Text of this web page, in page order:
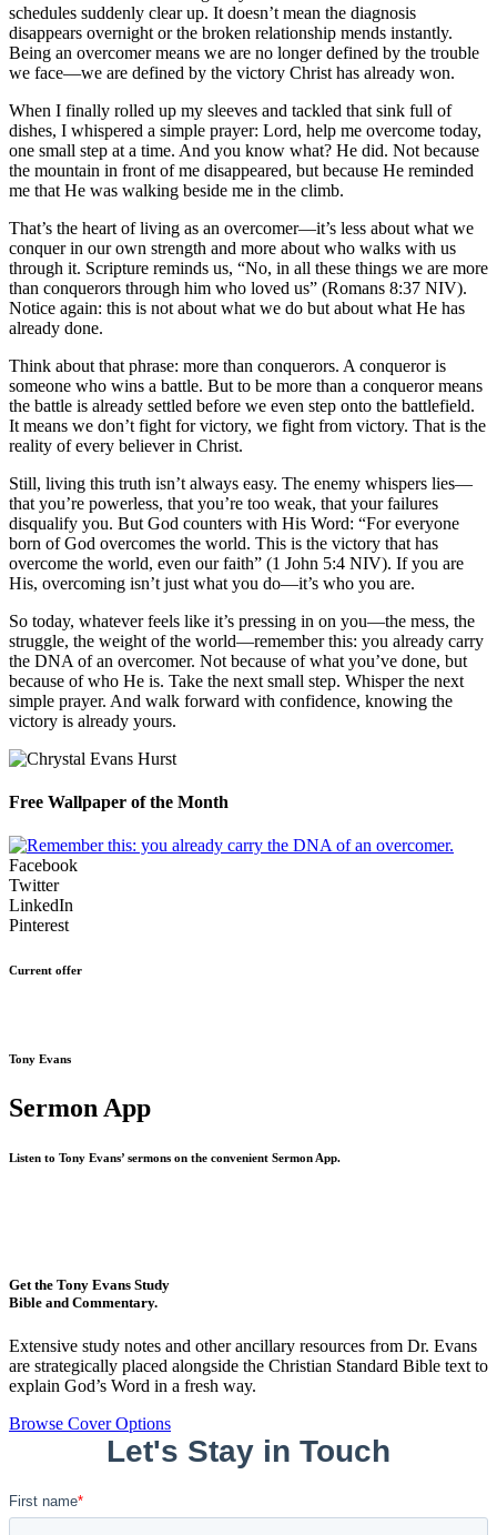
schedules suddenly clear up. It doesn’t mean the diagnosis
disappears overnight or the broken relationship mends instantly.
Being an overcomer means we are no longer defined by the trouble
we face—we are defined by the victory Christ has already won.
When I finally rolled up my sleeves and tackled that sink full of
dishes, I whispered a simple prayer: Lord, help me overcome today,
one small step at a time. And you know what? He did. Not because
the mountain in front of me disappeared, but because He reminded
me that He was walking beside me in the climb.
That’s the heart of living as an overcomer—it’s less about what we
conquer in our own strength and more about who walks with us
through it. Scripture reminds us, “No, in all these things we are more
than conquerors through him who loved us” (Romans 8:37 NIV).
Notice again: this is not about what we do but about what He has
already done.
Think about that phrase: more than conquerors. A conqueror is
someone who wins a battle. But to be more than a conqueror means
the battle is already settled before we even step onto the battlefield.
It means we don’t fight for victory, we fight from victory. That is the
reality of every believer in Christ.
Still, living this truth isn’t always easy. The enemy whispers lies—
that you’re powerless, that you’re too weak, that your failures
disqualify you. But God counters with His Word: “For everyone
born of God overcomes the world. This is the victory that has
overcome the world, even our faith” (1 John 5:4 NIV). If you are
His, overcoming isn’t just what you do—it’s who you are.
So today, whatever feels like it’s pressing in on you—the mess, the
struggle, the weight of the world—remember this: you already carry
the DNA of an overcomer. Not because of what you’ve done, but
because of who He is. Take the next small step. Whisper the next
simple prayer. And walk forward with confidence, knowing the
victory is already yours.
Free Wallpaper of the Month
Facebook
Twitter
LinkedIn
Pinterest
Current offer
Tony Evans
Sermon App
Listen to Tony Evans’ sermons on the convenient Sermon App.
Get the Tony Evans Study
Bible and Commentary.
Extensive study notes and other ancillary resources from Dr. Evans
are strategically placed alongside the Christian Standard Bible text to
explain God’s Word in a fresh way.
Browse Cover Options